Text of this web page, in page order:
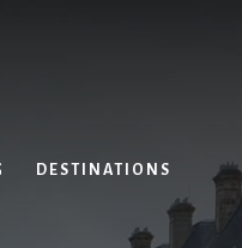
DESTINATIONS